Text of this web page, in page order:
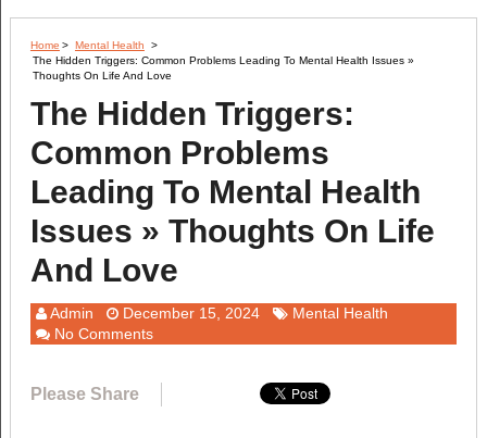
Home > Mental Health
>
The Hidden Triggers: Common Problems Leading To Mental Health Issues »
Thoughts On Life And Love
The Hidden Triggers:
Common Problems
Leading To Mental Health
Issues » Thoughts On Life
And Love
Admin December 15, 2024
Mental Health
No Comments
Please Share